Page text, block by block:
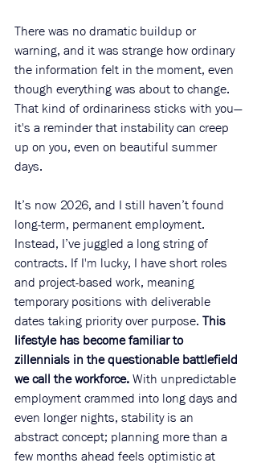
There was no dramatic buildup or
warning, and it was strange how ordinary
the information felt in the moment, even
though everything was about to change.
That kind of ordinariness sticks with you—
it's a reminder that instability can creep
up on you, even on beautiful summer
days.
It’s now 2026, and I still haven’t found
long-term, permanent employment.
Instead, I’ve juggled a long string of
contracts. If I'm lucky, I have short roles
and project-based work, meaning
temporary positions with deliverable
dates taking priority over purpose. This
lifestyle has become familiar to
zillennials in the questionable battlefield
we call the workforce. With unpredictable
employment crammed into long days and
even longer nights, stability is an
abstract concept; planning more than a
few months ahead feels optimistic at